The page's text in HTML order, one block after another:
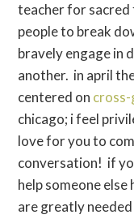
teacher for sacred
people to break
bravely engage in
another. in april
centered on
chicago; i feel
love for you to
conversation! if
help someone else
are greatly